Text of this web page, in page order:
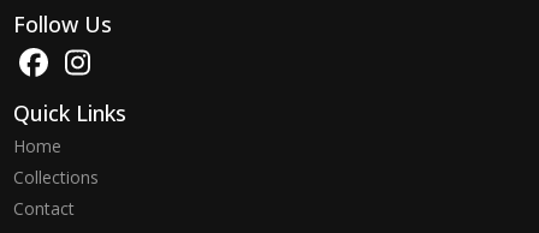
Follow Us
Quick Links
Home
Collections
Contact